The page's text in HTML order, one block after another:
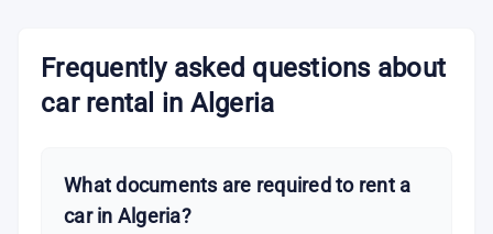
Frequently asked questions about
car rental in Algeria
What documents are required to rent a
car in Algeria?